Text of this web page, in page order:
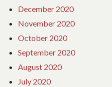
December 2020
November 2020
October 2020
September 2020
August 2020
July 2020